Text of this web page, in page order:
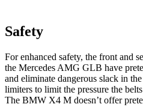
Safety
For enhanced safety, the front and
the Mercedes AMG GLB have
and eliminate dangerous slack in
limiters to limit the pressure the
The BMW X4 M doesn’t offer